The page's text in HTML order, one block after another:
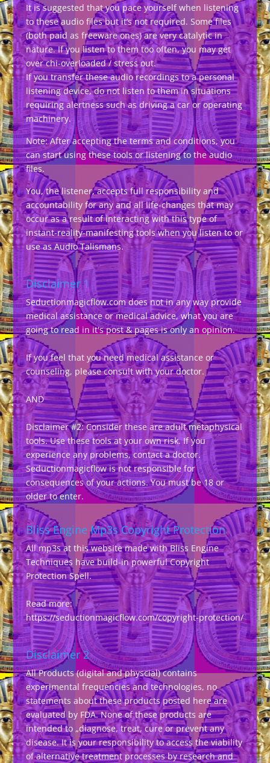
It is suggested that you pace yourself when listening
to these audio files but it’s not required. Some files
(both paid as freeware ones) are very catalytic in
nature. If you listen to them too often, you may get
over chi-overloaded / stress out.
If you transfer these audio recordings to a personal
listening device, do not listen to them in situations
requiring alertness such as driving a car or operating
machinery.
Note: After accepting the terms and conditions, you
can start using these tools or listening to the audio
files.
You, the listener, accepts full responsibility and
accountability for any and all life-changes that may
occur as a result of interacting with this type of
instant-reality-manifesting tools when you listen to or
use as Audio Talismans.
Disclaimer 1
Seductionmagicflow.com does not in any way provide
medical assistance or medical advice, what you are
going to read in it's post & pages is only an opinion.
If you feel that you need medical assistance or
counseling, please consult with your doctor.
AND
Disclaimer #2: Consider these are adult metaphysical
tools. Use these tools at your own risk. If you
experience any problems, contact a doctor.
Seductionmagicflow is not responsible for
consequences of your actions. You must be 18 or
older to enter.
Bliss Engine Mp3s Copyright Protection
All mp3s at this website made with Bliss Engine
Techniques have build-in powerful Copyright
Protection Spell.
Read more:
https://seductionmagicflow.com/copyright-protection/
Disclaimer 2
All Products (digital and physcial) contains
experimental frequencies and technologies, no
statements about these products posted here are
evaluated by FDA. None of these products are
intended to „diagnose, treat, cure or prevent any
disease. It is your responsibility to access the viability
of alternative treatment processes by research and